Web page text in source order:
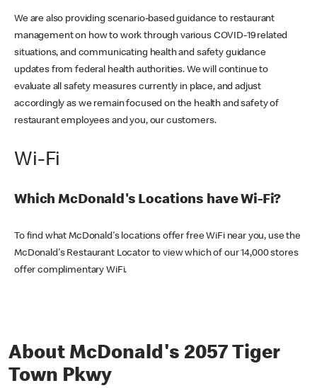
We are also providing scenario-based guidance to restaurant
management on how to work through various COVID-19 related
situations, and communicating health and safety guidance
updates from federal health authorities. We will continue to
evaluate all safety measures currently in place, and adjust
accordingly as we remain focused on the health and safety of
restaurant employees and you, our customers.
Wi-Fi
Which McDonald's Locations have Wi-Fi?
To find what McDonald's locations offer free WiFi near you, use the
McDonald's Restaurant Locator to view which of our 14,000 stores
offer complimentary WiFi.
About McDonald's 2057 Tiger
Town Pkwy